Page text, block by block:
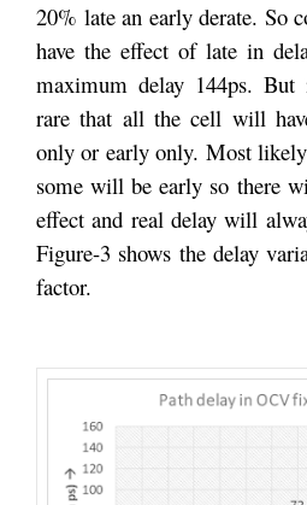
20% late an early derate. So
have the effect of late in
maximum delay 144ps.
rare that all the cell will
only or early only. Most
some will be early so there
effect and real delay will
Figure-3 shows the delay
factor.